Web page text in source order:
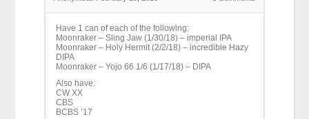
Have 1 can of each of the following:
Moonraker – Sling Jaw (1/30/18) – imperial IPA
Moonraker – Holy Hermit (2/2/18) – incredible Hazy
DIPA
Moonraker – Yojo 66 1/6 (1/17/18) – DIPA
Also have:
CW XX
CBS
BCBS ’17